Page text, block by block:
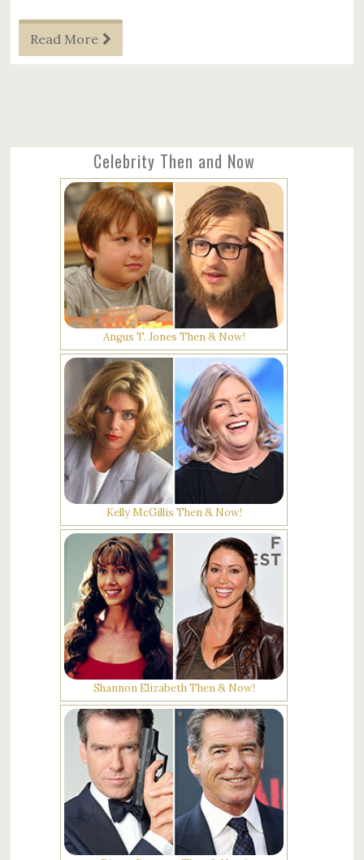
Read More
Celebrity Then and Now
Angus T. Jones Then & Now!
Kelly McGillis Then & Now!
Shannon Elizabeth Then & Now!